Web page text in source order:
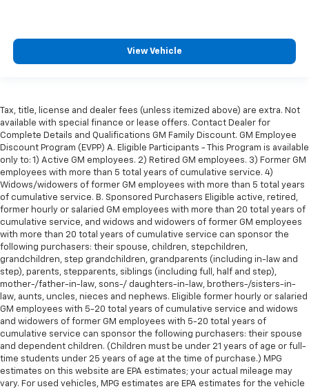
Height adjustable front seat head restraints - the
height behind your head, providing greater neck
protection in the event of a collision. Get it to the
right place for the right time with Height
adjustable front seat head restraints.
Height adjustable rear seat head restraints - the
height of safety. One size doesn’t fit all when it
comes to keeping you safe, and that’s why there
are height adjustable rear seat head restraints.
They allow you to place the restraint at the correct
height behind your head, providing greater neck
protection in the event of a collision. Get it to the
right place for the right time with height
adjustable rear seat head restraints.
Height adjustable head restraints allow an
occupant to place the restraint at the correct
height behind their head. This provides greater
neck protection in the event of a collision.
Leather seat upholstery - superior sitting. There’s
more class in the cabin with leather seat
View Vehicle
Tax, title, license and dealer fees (unless itemized above) are extra. Not
available with special finance or lease offers. Contact Dealer for
Complete Details and Qualifications GM Family Discount. GM Employee
Discount Program (EVPP) A. Eligible Participants - This Program is available
only to: 1) Active GM employees. 2) Retired GM employees. 3) Former GM
employees with more than 5 total years of cumulative service. 4)
Widows/widowers of former GM employees with more than 5 total years
of cumulative service. B. Sponsored Purchasers Eligible active, retired,
former hourly or salaried GM employees with more than 20 total years of
cumulative service, and widows and widowers of former GM employees
with more than 20 total years of cumulative service can sponsor the
following purchasers: their spouse, children, stepchildren,
grandchildren, step grandchildren, grandparents (including in-law and
step), parents, stepparents, siblings (including full, half and step),
mother-/father-in-law, sons-/ daughters-in-law, brothers-/sisters-in-
law, aunts, uncles, nieces and nephews. Eligible former hourly or salaried
GM employees with 5-20 total years of cumulative service and widows
and widowers of former GM employees with 5-20 total years of
cumulative service can sponsor the following purchasers: their spouse
and dependent children. (Children must be under 21 years of age or full-
time students under 25 years of age at the time of purchase.) MPG
estimates on this website are EPA estimates; your actual mileage may
vary. For used vehicles, MPG estimates are EPA estimates for the vehicle